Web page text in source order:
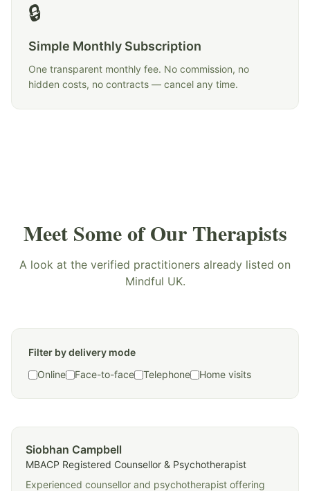
🔒
Simple Monthly Subscription
One transparent monthly fee. No commission, no
hidden costs, no contracts — cancel any time.
Meet Some of Our Therapists
A look at the verified practitioners already listed on
Mindful UK.
Filter by delivery mode
Online
Face-to-face Telephone Home visits
Siobhan Campbell
MBACP Registered Counsellor & Psychotherapist
Experienced counsellor and psychotherapist offering